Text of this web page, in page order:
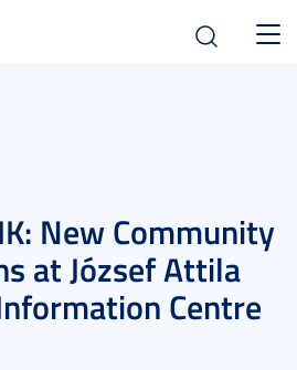
New Community
at József Attila
Centre